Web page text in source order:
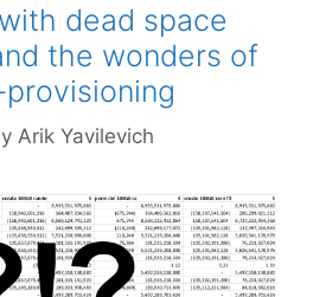
dead space
the wonders of
Arik Yavilevich